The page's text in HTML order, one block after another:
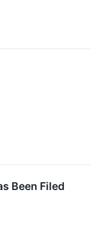
Been Filed